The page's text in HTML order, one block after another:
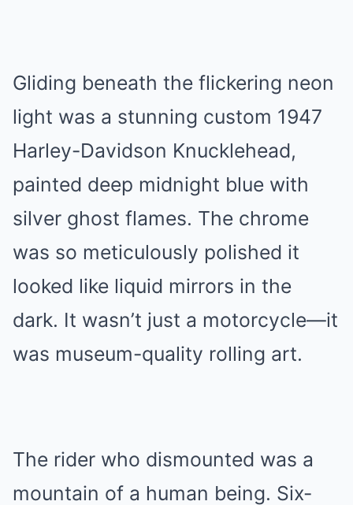
Gliding beneath the flickering neon
light was a stunning custom 1947
Harley-Davidson Knucklehead,
painted deep midnight blue with
silver ghost flames. The chrome
was so meticulously polished it
looked like liquid mirrors in the
dark. It wasn’t just a motorcycle—it
was museum-quality rolling art.
The rider who dismounted was a
mountain of a human being. Six-